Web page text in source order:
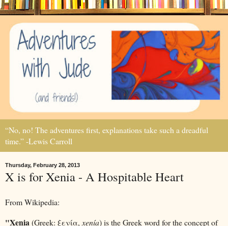
“No, no! The adventures first, explanations take such a dreadful
time.” -Lewis Carroll
Thursday, February 28, 2013
X is for Xenia - A Hospitable Heart
From Wikipedia:
"Xenia(Greek: ξενία, xenía) is the Greek word for the concept of